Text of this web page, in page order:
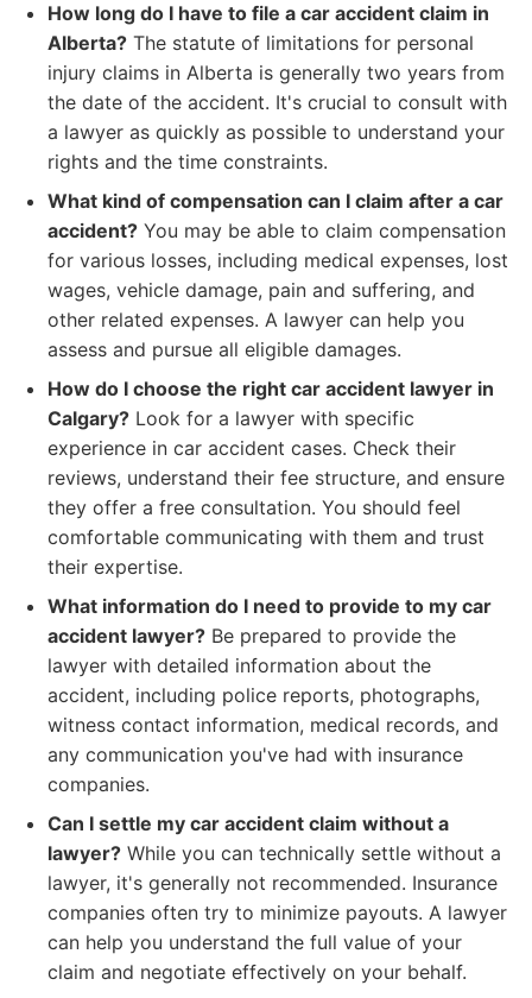
How long do I have to file a car accident claim in
Alberta? The statute of limitations for personal
injury claims in Alberta is generally two years from
the date of the accident. It's crucial to consult with
a lawyer as quickly as possible to understand your
rights and the time constraints.
What kind of compensation can I claim after a car
accident? You may be able to claim compensation
for various losses, including medical expenses, lost
wages, vehicle damage, pain and suffering, and
other related expenses. A lawyer can help you
assess and pursue all eligible damages.
How do I choose the right car accident lawyer in
Calgary? Look for a lawyer with specific
experience in car accident cases. Check their
reviews, understand their fee structure, and ensure
they offer a free consultation. You should feel
comfortable communicating with them and trust
their expertise.
What information do I need to provide to my car
accident lawyer? Be prepared to provide the
lawyer with detailed information about the
accident, including police reports, photographs,
witness contact information, medical records, and
any communication you've had with insurance
companies.
Can I settle my car accident claim without a
lawyer? While you can technically settle without a
lawyer, it's generally not recommended. Insurance
companies often try to minimize payouts. A lawyer
can help you understand the full value of your
claim and negotiate effectively on your behalf.